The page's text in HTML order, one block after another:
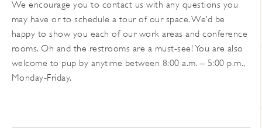
We encourage you to contact us with any questions you
may have or to schedule a tour of our space. We’d be
happy to show you each of our work areas and conference
rooms. Oh and the restrooms are a must-see! You are also
welcome to pup by anytime between 8:00 a.m. – 5:00 p.m.,
Monday-Friday.